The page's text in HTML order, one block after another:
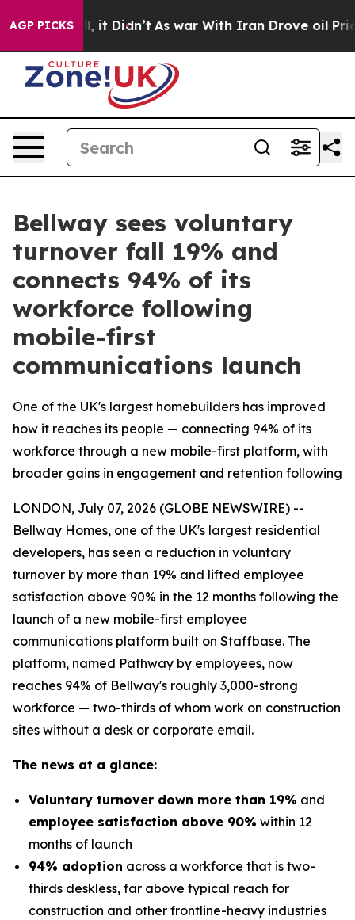
AGP PICKS
Well, it Didn’t As war With Iran Drove oil Prices
Bellway sees voluntary
turnover fall 19% and
connects 94% of its
workforce following
mobile-first
communications launch
One of the UK's largest homebuilders has improved
how it reaches its people — connecting 94% of its
workforce through a new mobile-first platform, with
broader gains in engagement and retention following
LONDON, July 07, 2026 (GLOBE NEWSWIRE) --
Bellway Homes, one of the UK's largest residential
developers, has seen a reduction in voluntary
turnover by more than 19% and lifted employee
satisfaction above 90% in the 12 months following the
launch of a new mobile-first employee
communications platform built on Staffbase. The
platform, named Pathway by employees, now
reaches 94% of Bellway's roughly 3,000-strong
workforce — two-thirds of whom work on construction
sites without a desk or corporate email.
The news at a glance:
Voluntary turnover down more than 19% and
employee satisfaction above 90% within 12
months of launch
94% adoption across a workforce that is two-
thirds deskless, far above typical reach for
construction and other frontline-heavy industries